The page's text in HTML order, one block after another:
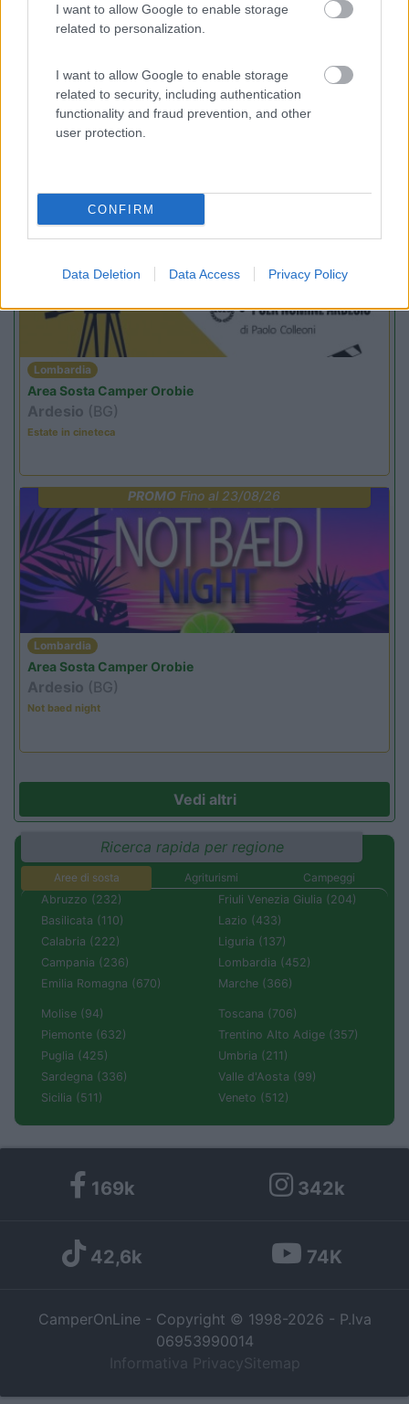
I want to allow Google to enable storage
related to personalization.
I want to allow Google to enable storage
related to security, including authentication
functionality and fraud prevention, and other
user protection.
CONFIRM
Data Deletion Data Access Privacy Policy
Lombardia
Area Sosta Camper Orobie
Ardesio(BG)
Fino al 12/08/26
Lombardia
Area Sosta Camper Orobie
Ardesio (BG)
Estate in cineteca
PROMO Fino al 23/08/26
Lombardia
Area Sosta Camper Orobie
Ardesio (BG)
Not baed night
Vedi altri
Ricerca rapida per regione
Aree di sosta Agriturismi
Campeggi
Abruzzo (232)
Basilicata (110)
Calabria (222)
Campania (236)
Emilia Romagna (670)
Friuli Venezia Giulia (204)
Lazio (433)
Liguria (137)
Lombardia (452)
Marche (366)
Molise (94)
Piemonte (632)
Puglia (425)
Sardegna (336)
Sicilia (511)
Toscana (706)
Trentino Alto Adige (357)
Umbria (211)
Valle d'Aosta (99)
Veneto (512)
169k 342k
42,6k 74K
CamperOnLine - Copyright © 1998-2026 - P.Iva
06953990014
Informativa Privacy Sitemap